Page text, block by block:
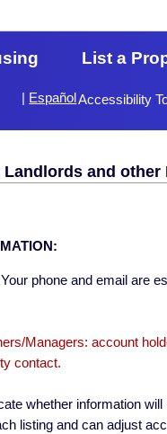
List a
Accessibility
| Español
and
phone and email are
Managers: account
contact.
whether information
listing and can adjust